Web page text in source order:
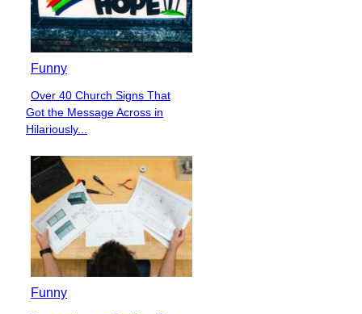
Funny
Section
Heading
Over 40 Church Signs That
Got the Message Across in
Hilariously...
Funny